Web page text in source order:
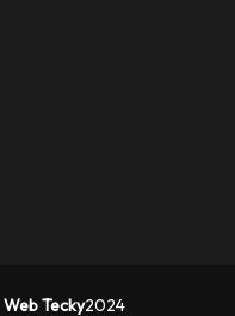
Web Tecky2024